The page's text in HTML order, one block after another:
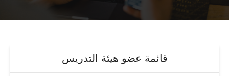
قائمة عضو هيئة التدريس